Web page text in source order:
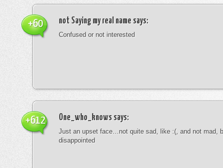
not Saying my real name says:
Confused or not interested
+60
One_who_knows says:
Just an upset face…not quite sad, like :(, and not mad,
disappointed
+612